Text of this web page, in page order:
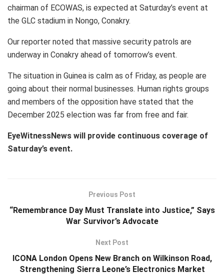
chairman of ECOWAS, is expected at Saturday’s event at
the GLC stadium in Nongo, Conakry.
Our reporter noted that massive security patrols are
underway in Conakry ahead of tomorrow’s event.
The situation in Guinea is calm as of Friday, as people are
going about their normal businesses. Human rights groups
and members of the opposition have stated that the
December 2025 election was far from free and fair.
EyeWitnessNews will provide continuous coverage of
Saturday’s event.
Previous Post
“Remembrance Day Must Translate into Justice,” Says
War Survivor’s Advocate
Next Post
ICONA London Opens New Branch on Wilkinson Road,
Strengthening Sierra Leone’s Electronics Market